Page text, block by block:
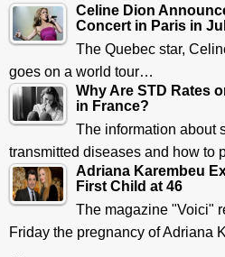
Celine Dion
Concert in Paris in
The Quebec star,
goes on a world tour…
Why Are STD Rates
in France?
The information about
transmitted diseases and how to
Adriana Karembeu
First Child at 46
The magazine "Voici"
Friday the pregnancy of Adriana